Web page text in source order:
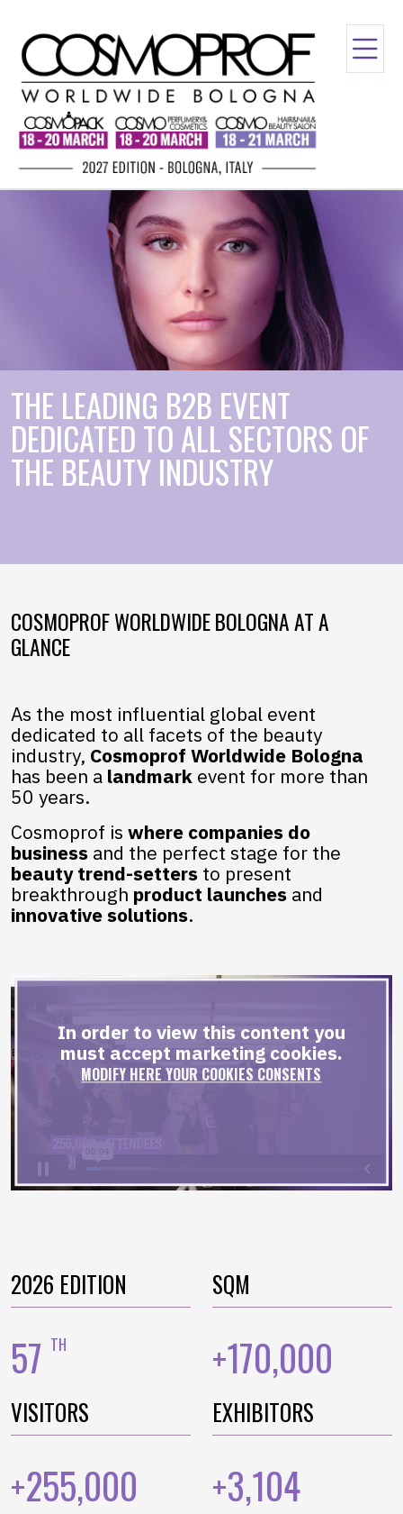
THE LEADING B2B EVENT
DEDICATED TO ALL SECTORS OF
THE BEAUTY INDUSTRY
COSMOPROF WORLDWIDE BOLOGNA AT A
GLANCE
As the most influential global event
dedicated to all facets of the beauty
industry, Cosmoprof Worldwide Bologna
has been a landmark event for more than
50 years.
Cosmoprof is where companies do
business and the perfect stage for the
beauty trend-setters to present
breakthrough product launches and
innovative solutions.
In order to view this content you
must accept marketing cookies.
MODIFY HERE YOUR COOKIES CONSENTS
2026 EDITION
57 TH
SQM
+170,000
VISITORS
+255,000
EXHIBITORS
+3,104